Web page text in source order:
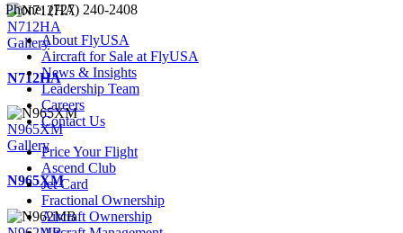
N712HA
Gallery
N712HA
N965XM
Gallery
N965XM
Phone: (727) 240-2408
About FlyUSA
Aircraft for Sale at FlyUSA
News & Insights
Leadership Team
Careers
Contact Us
Price Your Flight
Ascend Club
Jet Card
Fractional Ownership
Aircraft Ownership